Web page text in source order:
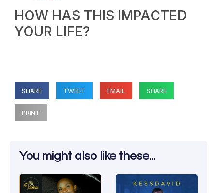
HOW HAS THIS IMPACTED
YOUR LIFE?
SHARE TWEET EMAIL SHARE
PRINT
You might also like these...